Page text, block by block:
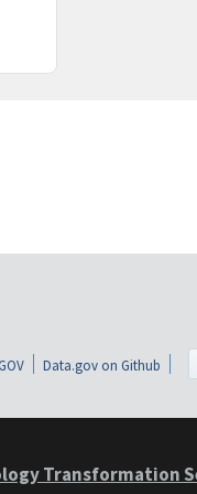
Data.gov on Github
Transformation